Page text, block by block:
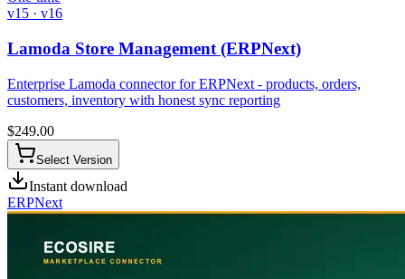
v15 · v16
Lamoda Store Management (ERPNext)
Enterprise Lamoda connector for ERPNext - products, orders,
customers, inventory with honest sync reporting
$249.00
Select Version
Instant download
ERPNext